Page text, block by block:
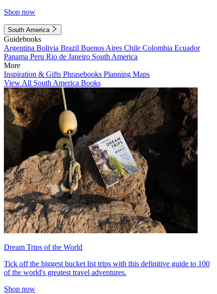
Shop now
South America
Guidebooks
Argentina Bolivia Brazil Buenos Aires Chile Colombia Ecuador
Panama Peru Rio de Janeiro South America
More
Inspiration & Gifts Phrasebooks Planning Maps
View All South America Books
Dream Trips of the World
Tick off the biggest bucket list trips with this definitive guide to 100
of the world's greatest travel adventures.
Shop now